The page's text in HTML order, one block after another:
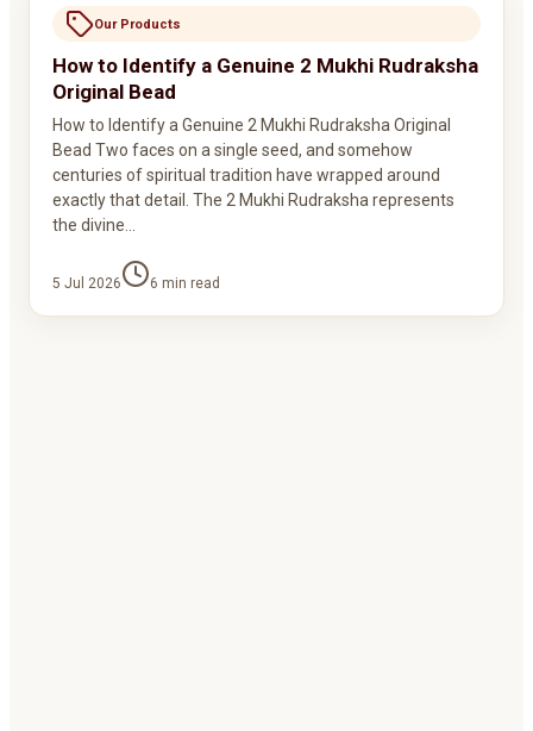
Our Products
How to Identify a Genuine 2 Mukhi Rudraksha
Original Bead
How to Identify a Genuine 2 Mukhi Rudraksha Original
Bead Two faces on a single seed, and somehow
centuries of spiritual tradition have wrapped around
exactly that detail. The 2 Mukhi Rudraksha represents
the divine…
5 Jul 2026 6 min read